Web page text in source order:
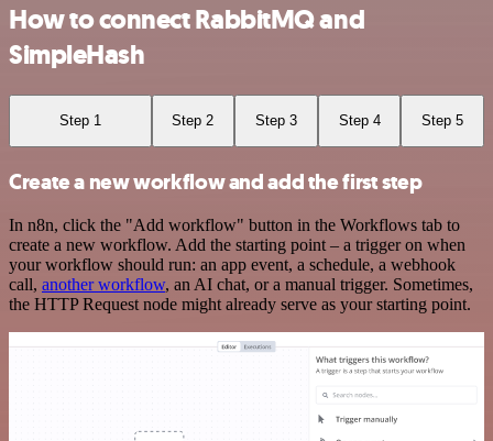
How to connect RabbitMQ and
SimpleHash
Step 1 Step 2 Step 3 Step 4 Step 5
Create a new workflow and add the first step
In n8n, click the "Add workflow" button in the Workflows tab to
create a new workflow. Add the starting point – a trigger on when
your workflow should run: an app event, a schedule, a webhook
call, another workflow, an AI chat, or a manual trigger. Sometimes,
the HTTP Request node might already serve as your starting point.